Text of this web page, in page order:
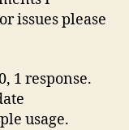
issues please
1 response.
usage.